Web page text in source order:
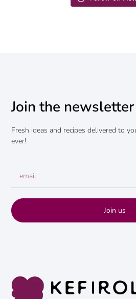
Join the newsletter
Fresh ideas and recipes delivered to
ever!
Join us